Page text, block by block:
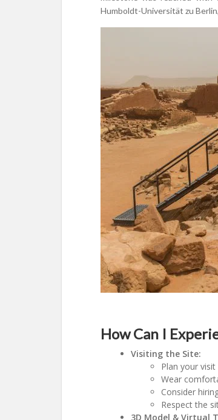
Humboldt-Universität zu
How Can I
Visiting the Site:
Plan your
Wear
Consider
Respect the
3D Model & Virtual